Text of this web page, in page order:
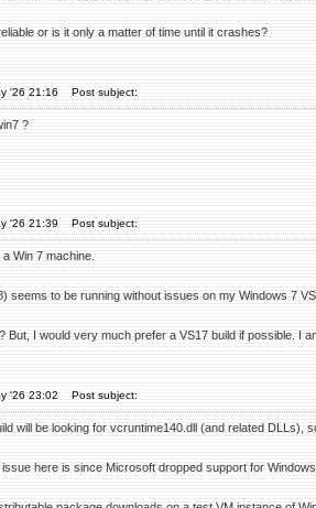
or is it only a matter of time until it crashes?
'26 21:16 Post subject:
?
'26 21:39 Post subject:
Win 7 machine.
seems to be running without issues on my Windows 7
But, I would very much prefer a VS17 build if possible. I
'26 23:02 Post subject:
will be looking for vcruntime140.dll (and related DLLs),
here is since Microsoft dropped support for